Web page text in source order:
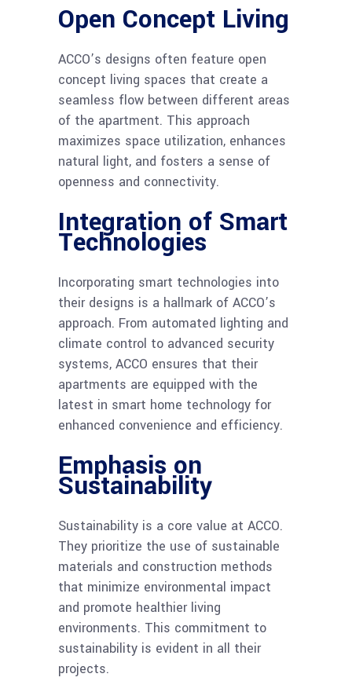
Open Concept Living
ACCO’s designs often feature open
concept living spaces that create a
seamless flow between different areas
of the apartment. This approach
maximizes space utilization, enhances
natural light, and fosters a sense of
openness and connectivity.
Integration of Smart
Technologies
Incorporating smart technologies into
their designs is a hallmark of ACCO’s
approach. From automated lighting and
climate control to advanced security
systems, ACCO ensures that their
apartments are equipped with the
latest in smart home technology for
enhanced convenience and efficiency.
Emphasis on
Sustainability
Sustainability is a core value at ACCO.
They prioritize the use of sustainable
materials and construction methods
that minimize environmental impact
and promote healthier living
environments. This commitment to
sustainability is evident in all their
projects.